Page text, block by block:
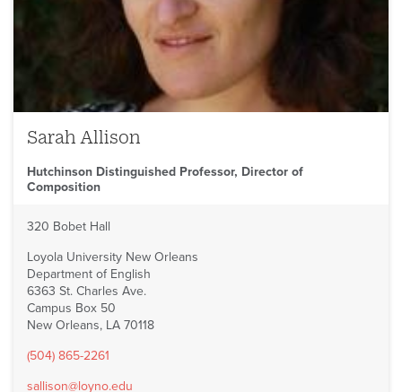
Sarah Allison
Hutchinson Distinguished Professor, Director of
Composition
320 Bobet Hall
Loyola University New Orleans
Department of English
6363 St. Charles Ave.
Campus Box 50
New Orleans, LA 70118
(504) 865-2261
sallison@loyno.edu